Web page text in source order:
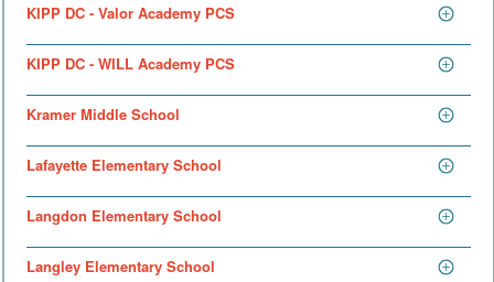
KIPP DC - Valor Academy PCS
KIPP DC - WILL Academy PCS
Kramer Middle School
Lafayette Elementary School
Langdon Elementary School
Langley Elementary School